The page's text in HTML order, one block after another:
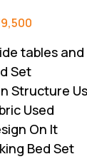
is:
tables
Set
Structure
Used
On It
Bed Set